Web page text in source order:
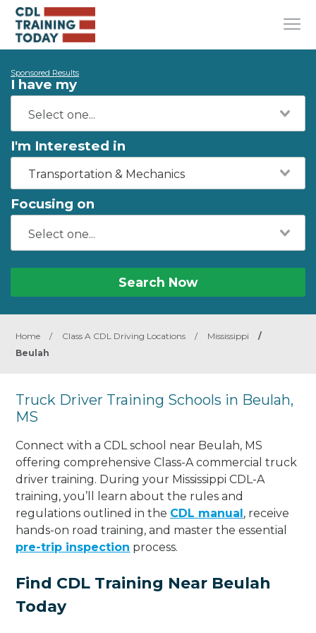
Sponsored Results
I have my
I'm Interested in
Transportation & Mechanics
Focusing on
Search Now
Home / Class A CDL Driving Locations / Mississippi
/
Beulah
Truck Driver Training Schools in Beulah,
MS
Connect with a CDL school near Beulah, MS
offering comprehensive Class-A commercial truck
driver training. During your Mississippi CDL-A
training, you’ll learn about the rules and
regulations outlined in the CDL manual, receive
hands-on road training, and master the essential
pre-trip inspection process.
Find CDL Training Near Beulah
Today